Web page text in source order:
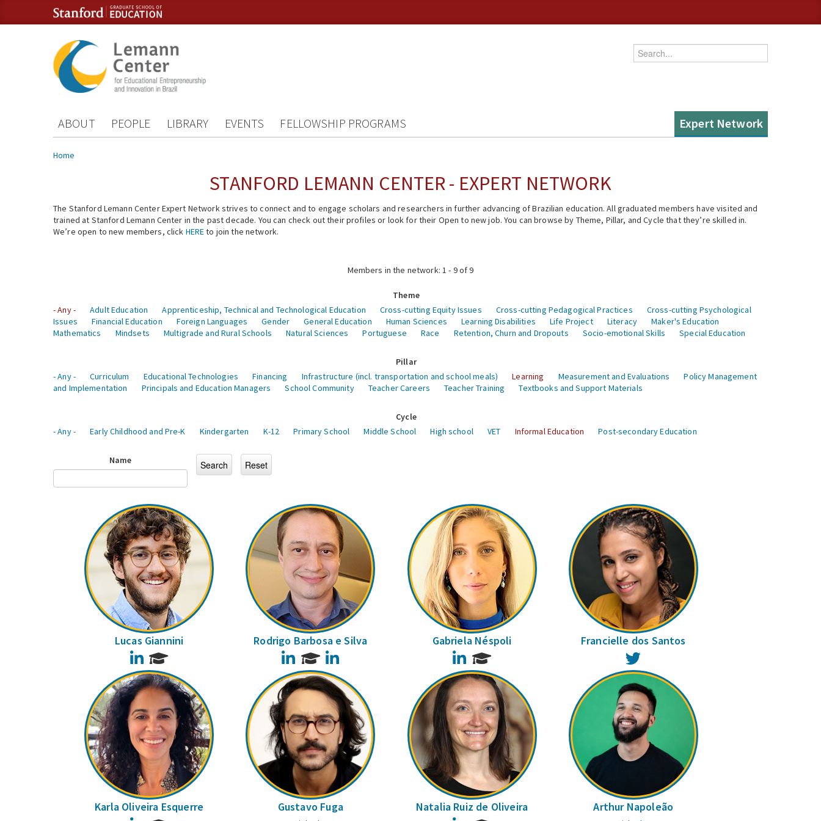
Skip to content
Skip to navigation
Enter your keywords
ABOUT PEOPLE LIBRARY EVENTS FELLOWSHIP PROGRAMS Expert Network
You are here
Home
STANFORD LEMANN CENTER - EXPERT NETWORK
The Stanford Lemann Center Expert Network strives to connect and to engage scholars and researchers in further advancing of Brazilian education. All graduated members have visited and
trained at Stanford Lemann Center in the past decade. You can check out their profiles or look for their Open to new job. You can browse by Theme, Pillar, and Cycle that they’re skilled in.
We’re open to new members, click HEREto join the network.
Members in the network: 1 - 9 of 9
Theme
- Any -
Adult Education Apprenticeship, Technical and Technological Education Cross-cutting Equity Issues Cross-cutting Pedagogical Practices
Cross-cutting Psychological
Issues
Financial Education Foreign Languages Gender General Education Human Sciences Learning Disabilities Life Project Literacy
Maker's Education
Mathematics
Mindsets Multigrade and Rural Schools Natural Sciences Portuguese Race Retention, Churn and Dropouts Socio-emotional Skills Special Education
Pillar
- Any -
Curriculum Educational Technologies Financing Infrastructure (incl. transportation and school meals) Learning Measurement and Evaluations
Policy Management
and Implementation
Principals and Education Managers School Community Teacher Careers Teacher Training Textbooks and Support Materials
Cycle
- Any -
Early Childhood and Pre-K Kindergarten K-12 Primary School Middle School High school VET Informal Education Post-secondary Education
Name
Lucas Giannini
LinkedIn
Rodrigo Barbosa e Silva
LinkedIn
Gabriela Néspoli
LinkedIn
Francielle dos Santos
Karla Oliveira Esquerre Gustavo Fuga Natalia Ruiz de Oliveira Arthur Napoleão